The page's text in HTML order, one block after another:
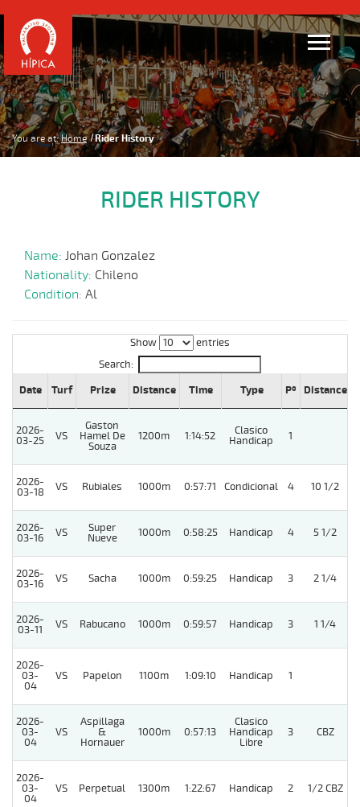
You are at: Home Rider History
RIDER HISTORY
Name: Johan Gonzalez
Nationality: Chileno
Condition: Al
Show
entries
Search:
Date
Turf Prize Distance Time Type Pº Distance
2026-
03-25
VS
Gaston
Hamel De
Souza
1200m 1:14:52
Clasico
Handicap
1
2026-
03-18
VS Rubiales 1000m 0:57:71 Condicional 4 10 1/2
2026-
03-16
VS
Super
Nueve
1000m 0:58:25 Handicap 4 5 1/2
2026-
03-16
VS Sacha 1000m 0:59:25 Handicap 3 2 1/4
2026-
03-11
VS Rabucano 1000m 0:59:57 Handicap 3 1 1/4
2026-
03-
04
VS Papelon 1100m 1:09:10 Handicap 1
2026-
03-
04
VS
Aspillaga
&
Hornauer
1000m 0:57:13
Clasico
Handicap
Libre
3 CBZ
2026-
03-
04
VS Perpetual 1300m 1:22:67 Handicap 2 1/2 CBZ